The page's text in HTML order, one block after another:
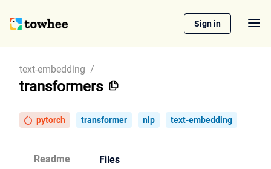
Sign in
text-embedding /
transformers
pytorch transformer nlp text-embedding
Readme Files